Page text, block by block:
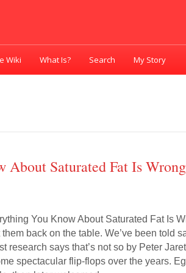
Wiki What Is? Search My Story
Saturated Fat Is Wrong
You Know About Saturated Fat Is
back on the table. We’ve been told
research says that’s not so by Peter
spectacular flip-flops over the years.